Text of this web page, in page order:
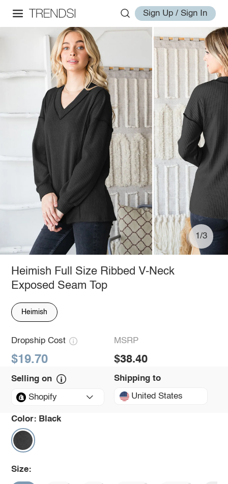
Sign Up / Sign In
1/3
Heimish Full Size Ribbed V-Neck
Exposed Seam Top
Heimish
Dropship Cost
$19.70
MSRP
$38.40
Selling on
Shopify
Shipping to
United States
Color: Black
Size: